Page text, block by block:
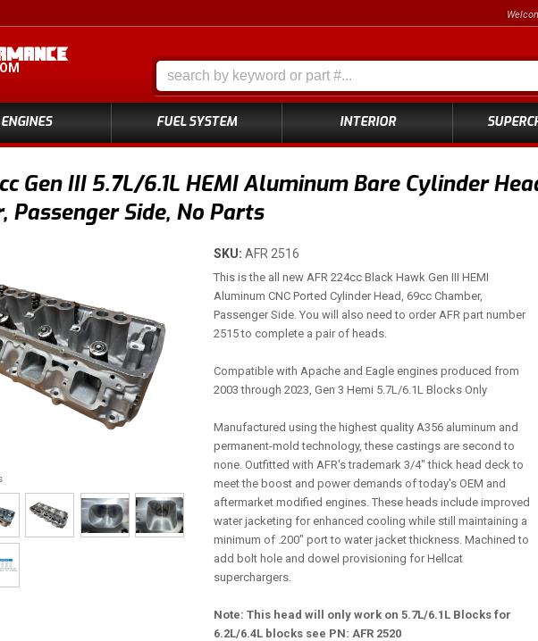
ENGINES FUEL SYSTEM INTERIOR
Gen III 5.7L/6.1L HEMI Aluminum Bare Cylinder
Passenger Side, No Parts
SKU: AFR 2516
This is the all new AFR 224cc Black Hawk Gen III HEMI
Aluminum CNC Ported Cylinder Head, 69cc Chamber,
Passenger Side. You will also need to order AFR part number
2515 to complete a pair of heads.
Compatible with Apache and Eagle engines produced from
2003 through 2023, Gen 3 Hemi 5.7L/6.1L Blocks Only
Manufactured using the highest quality A356 aluminum and
permanent-mold technology, these castings are second to
none. Outfitted with AFR's trademark 3/4" thick head deck to
meet the boost and power demands of today's OEM and
aftermarket modified engines. These heads include improved
water jacketing for enhanced cooling while still maintaining a
minimum of .200" port to water jacket thickness. Machined to
add bolt hole and dowel provisioning for Hellcat
superchargers.
Note: This head will only work on 5.7L/6.1L Blocks for
6.2L/6.4L blocks see PN: AFR 2520